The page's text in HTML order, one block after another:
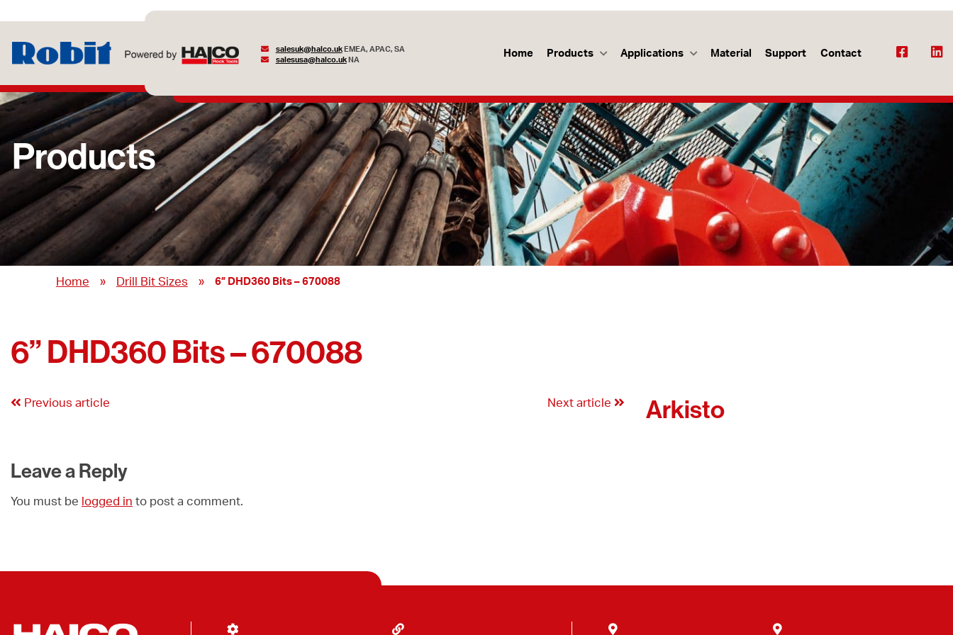
salesuk@halco.ukEMEA, APAC, SA
salesusa@halco.ukNA
Home Products Applications Material Support Contact
Products
Home » Drill Bit Sizes » 6” DHD360 Bits – 670088
6” DHD360 Bits – 670088
Previous article Next article
Leave a Reply
You must be logged in to post a comment.
Arkisto